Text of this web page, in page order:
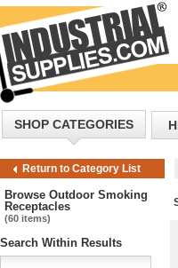
SHOP CATEGORIES
Return to Category List
Browse Outdoor Smoking
Receptacles
(60 items)
Search Within Results